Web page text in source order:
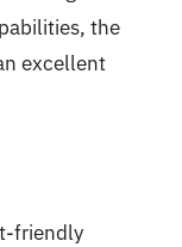
the
excellent
friendly